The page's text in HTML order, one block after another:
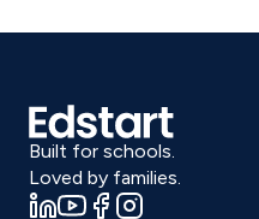
Built for schools.
Loved by families.